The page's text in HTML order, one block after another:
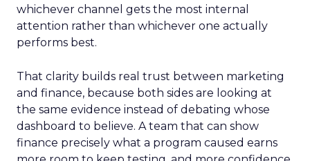
whichever channel gets the most internal
attention rather than whichever one actually
performs best.
That clarity builds real trust between marketing
and finance, because both sides are looking at
the same evidence instead of debating whose
dashboard to believe. A team that can show
finance precisely what a program caused earns